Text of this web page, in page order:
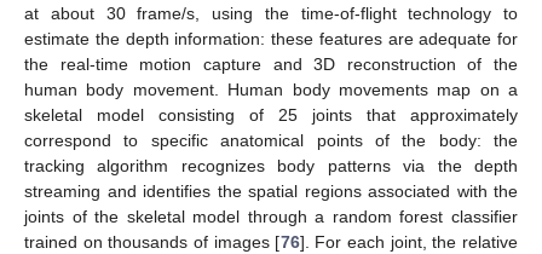
at about 30 frame/s, using the time-of-flight technology to
estimate the depth information: these features are adequate for
the real-time motion capture and 3D reconstruction of the
human body movement. Human body movements map on a
skeletal model consisting of 25 joints that approximately
correspond to specific anatomical points of the body: the
tracking algorithm recognizes body patterns via the depth
streaming and identifies the spatial regions associated with the
joints of the skeletal model through a random forest classifier
trained on thousands of images [76]. For each joint, the relative